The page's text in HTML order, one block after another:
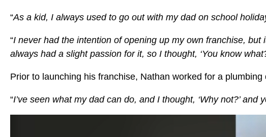
“As a kid, I always used to go out with my dad on school
“I never had the intention of opening up my own franchise, but
always had a slight passion for it, so I thought, ‘You know
Prior to launching his franchise, Nathan worked for a
“I’ve seen what my dad can do, and I thought, ‘Why not?’ and